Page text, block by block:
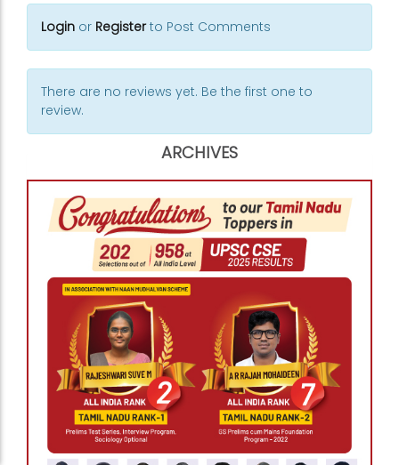
Login or Registerto Post Comments
There are no reviews yet. Be the first one to
review.
ARCHIVES